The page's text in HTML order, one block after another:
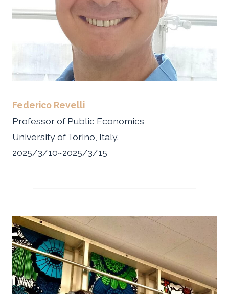
Federico Revelli
Professor of Public Economics
University of Torino, Italy.
2025/3/10~2025/3/15